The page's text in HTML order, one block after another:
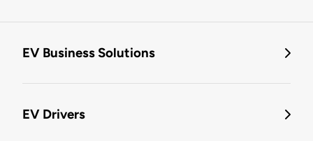
EV Business Solutions
EV Drivers